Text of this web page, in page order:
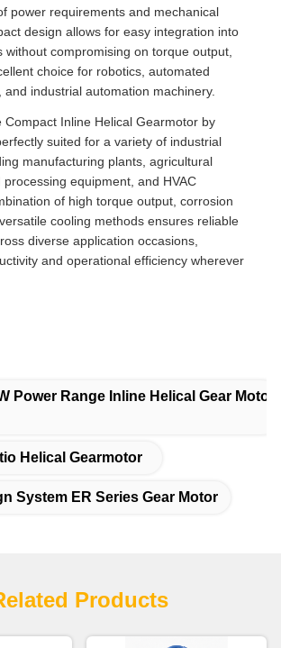
power requirements and mechanical
design allows for easy integration into
without compromising on torque output,
choice for robotics, automated
and industrial automation machinery.
Compact Inline Helical Gearmotor by
suited for a variety of industrial
manufacturing plants, agricultural
processing equipment, and HVAC
of high torque output, corrosion
cooling methods ensures reliable
diverse application occasions,
and operational efficiency wherever
Power Range Inline Helical Gear Motor
Helical Gearmotor
System ER Series Gear Motor
Products